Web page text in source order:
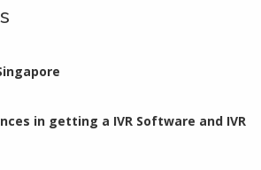
in getting a IVR Software and IVR